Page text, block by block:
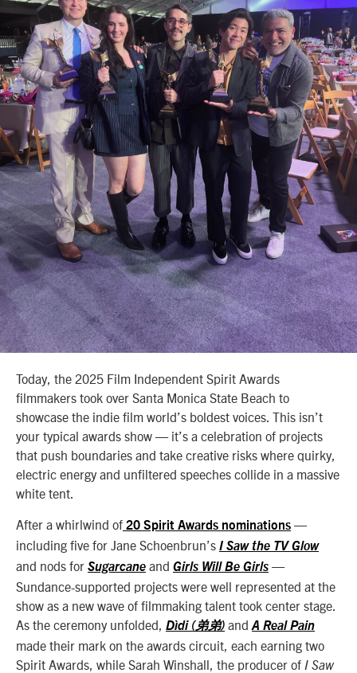
Today, the 2025 Film Independent Spirit Awards
filmmakers took over Santa Monica State Beach to
showcase the indie film world’s boldest voices. This isn’t
your typical awards show — it’s a celebration of projects
that push boundaries and take creative risks where quirky,
electric energy and unfiltered speeches collide in a massive
white tent.
After a whirlwind of 20 Spirit Awards nominations —
including five for Jane Schoenbrun’s I Saw the TV Glow
and nods for Sugarcane and Girls Will Be Girls —
Sundance-supported projects were well represented at the
show as a new wave of filmmaking talent took center stage.
As the ceremony unfolded,
Dìdi (弟弟) and A Real Pain
made their mark on the awards circuit, each earning two
Spirit Awards, while Sarah Winshall, the producer of I Saw